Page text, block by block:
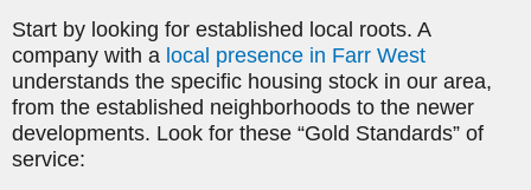
Start by looking for established local roots. A
company with a local presence in Farr West
understands the specific housing stock in our area,
from the established neighborhoods to the newer
developments. Look for these “Gold Standards” of
service: